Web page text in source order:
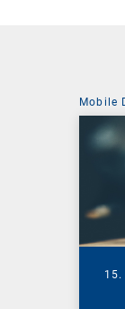
Mobile